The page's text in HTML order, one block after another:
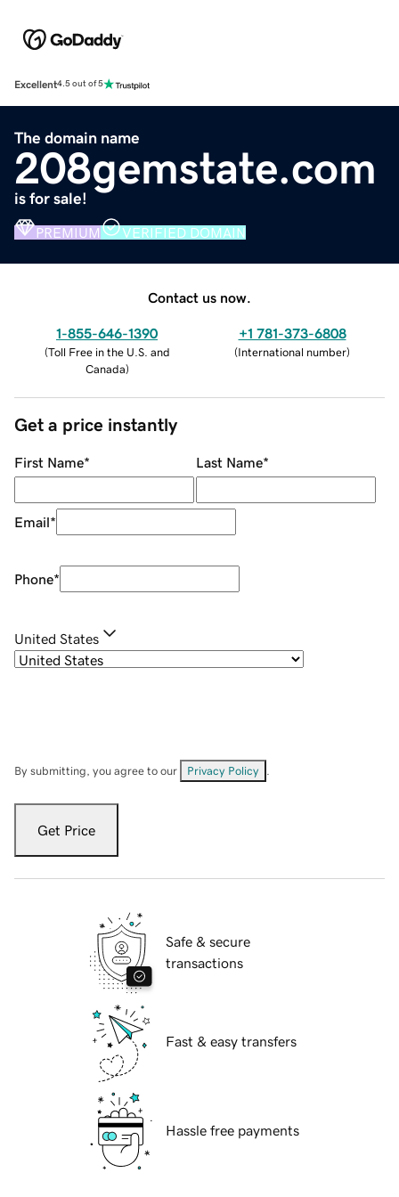
Excellent4.5 out of 5
The domain name
208gemstate.com
is for sale!
PREMIUM VERIFIED DOMAIN
Contact us now.
1-855-646-1390
(Toll Free in the U.S. and
Canada)
+1 781-373-6808
(International number)
Get a price instantly
First Name* Last Name*
Email*
Phone*
United States
By submitting, you agree to our Privacy Policy
Get Price
Safe & secure
transactions
Fast & easy transfers
Hassle free payments